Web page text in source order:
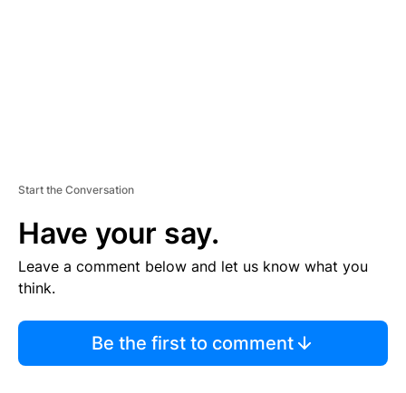
Start the Conversation
Have your say.
Leave a comment below and let us know what you
think.
Be the first to comment